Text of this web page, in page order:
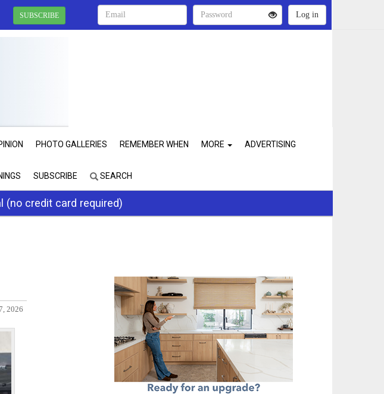
SUBSCRIBE
PHOTO GALLERIES REMEMBER WHEN MORE ADVERTISING
SUBSCRIBE SEARCH
(no credit card required)
2026